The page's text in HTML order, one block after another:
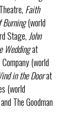
Faith
Burning(world
Stage, John
Weddingat
(world
in the Doorat
(world
The Goodman